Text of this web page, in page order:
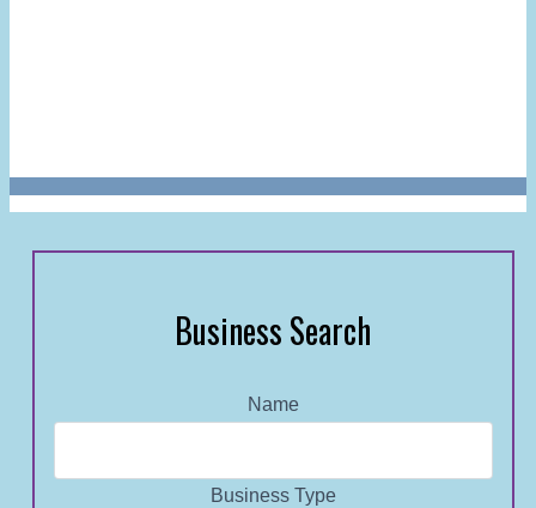
Business Search
Name
Business Type